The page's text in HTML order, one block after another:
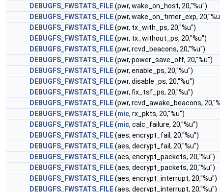
DEBUGFS_FWSTATS_FILE(pwr, wake_on_host, 20,"%u")
DEBUGFS_FWSTATS_FILE(pwr, wake_on_timer_exp,
DEBUGFS_FWSTATS_FILE(pwr, tx_with_ps, 20,"%u")
DEBUGFS_FWSTATS_FILE(pwr, tx_without_ps, 20,"%u")
DEBUGFS_FWSTATS_FILE(pwr, rcvd_beacons, 20,"%u")
DEBUGFS_FWSTATS_FILE(pwr, power_save_off, 20,"%u")
DEBUGFS_FWSTATS_FILE(pwr, enable_ps, 20,"%u")
DEBUGFS_FWSTATS_FILE(pwr, disable_ps, 20,"%u")
DEBUGFS_FWSTATS_FILE(pwr, fix_tsf_ps, 20,"%u")
DEBUGFS_FWSTATS_FILE(pwr, rcvd_awake_beacons,
DEBUGFS_FWSTATS_FILE(mic, rx_pkts, 20,"%u")
DEBUGFS_FWSTATS_FILE(mic, calc_failure, 20,"%u")
DEBUGFS_FWSTATS_FILE(aes, encrypt_fail, 20,"%u")
DEBUGFS_FWSTATS_FILE(aes, decrypt_fail, 20,"%u")
DEBUGFS_FWSTATS_FILE(aes, encrypt_packets, 20,"%u")
DEBUGFS_FWSTATS_FILE(aes, decrypt_packets, 20,"%u")
DEBUGFS_FWSTATS_FILE(aes, encrypt_interrupt, 20,"%u")
DEBUGFS_FWSTATS_FILE(aes, decrypt_interrupt, 20,"%u")